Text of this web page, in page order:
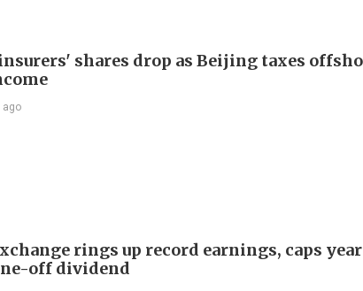
shares drop as Beijing taxes
ago
rings up record earnings, caps
off dividend